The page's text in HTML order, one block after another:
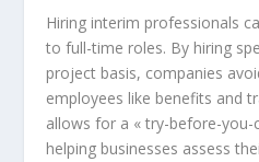
Hiring interim professionals
to full-time roles. By hiring
project basis, companies
employees like benefits and
allows for a « try-before-
helping businesses assess